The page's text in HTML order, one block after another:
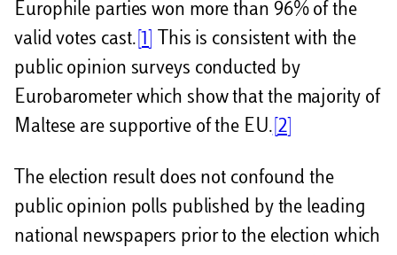
Europhile parties won more than 96% of the
valid votes cast. [1]
This is consistent with the
public opinion surveys conducted by
Eurobarometer which show that the majority of
Maltese are supportive of the EU. [2]
The election result does not confound the
public opinion polls published by the leading
national newspapers prior to the election which